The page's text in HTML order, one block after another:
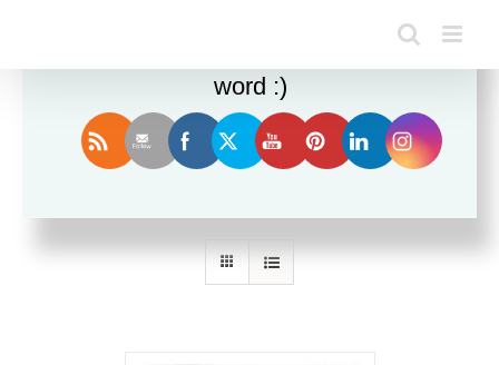
Sort by Default Order
Enjoy this blog? Please spread the
word :)